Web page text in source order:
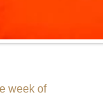
week of